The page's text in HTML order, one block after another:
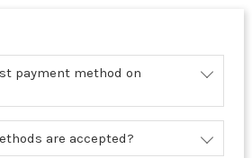
payment method on
are accepted?